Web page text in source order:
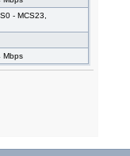
- MCS23,
Mbps